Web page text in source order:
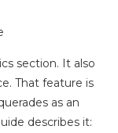
section. It also
That feature is
as an
describes it: